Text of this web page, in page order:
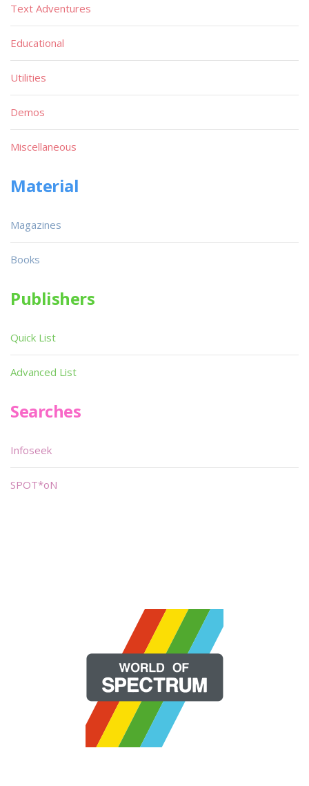
Text Adventures
Educational
Utilities
Demos
Miscellaneous
Material
Magazines
Books
Publishers
Quick List
Advanced List
Searches
Infoseek
SPOT*oN